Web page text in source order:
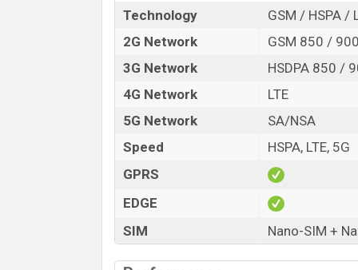
RAM and128GB
of internal storage
Bangladesh.
Technology
GSM / HSPA /
2G Network
GSM 850 /
3G Network
HSDPA 850 /
4G Network
LTE
5G Network
SA/NSA
Speed
HSPA, LTE, 5G
GPRS
EDGE
SIM
Nano-SIM +